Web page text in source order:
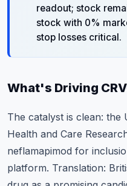
readout; stock
stock with 0%
stop losses critical.
What's Driving
The catalyst is clean:
Health and Care
neflamapimod for
platform. Translation: